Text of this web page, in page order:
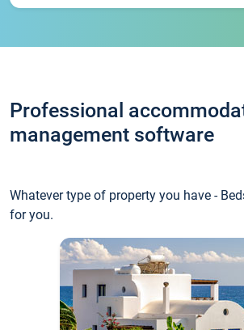
Professional
management software
Whatever type of property you have -
for you.